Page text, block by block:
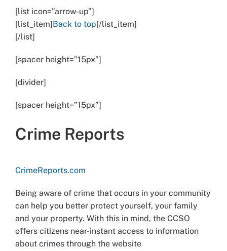
[list icon=”arrow-up”]
[list_item]Back to top[/list_item]
[/list]
[spacer height=”15px”]
[divider]
[spacer height=”15px”]
Crime Reports
CrimeReports.com
Being aware of crime that occurs in your community
can help you better protect yourself, your family
and your property. With this in mind, the CCSO
offers citizens near-instant access to information
about crimes through the website